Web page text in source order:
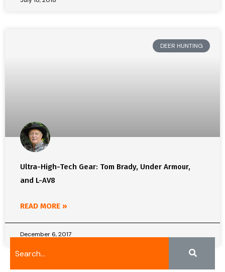
DEER HUNTING
Ultra-High-Tech Gear: Tom Brady, Under Armour,
and L-AV8
READ MORE »
December 6, 2017